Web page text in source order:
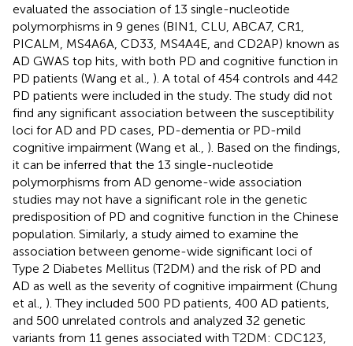
evaluated the association of 13 single-nucleotide
polymorphisms in 9 genes (BIN1, CLU, ABCA7, CR1,
PICALM, MS4A6A, CD33, MS4A4E, and CD2AP) known as
AD GWAS top hits, with both PD and cognitive function in
PD patients (Wang et al., ). A total of 454 controls and 442
PD patients were included in the study. The study did not
find any significant association between the susceptibility
loci for AD and PD cases, PD-dementia or PD-mild
cognitive impairment (Wang et al., ). Based on the findings,
it can be inferred that the 13 single-nucleotide
polymorphisms from AD genome-wide association
studies may not have a significant role in the genetic
predisposition of PD and cognitive function in the Chinese
population. Similarly, a study aimed to examine the
association between genome-wide significant loci of
Type 2 Diabetes Mellitus (T2DM) and the risk of PD and
AD as well as the severity of cognitive impairment (Chung
et al., ). They included 500 PD patients, 400 AD patients,
and 500 unrelated controls and analyzed 32 genetic
variants from 11 genes associated with T2DM: CDC123,